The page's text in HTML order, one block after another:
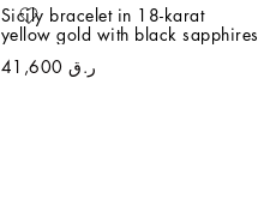
Sicily bracelet in 18-karat
yellow gold with black sapphires
ر.ق 41,600